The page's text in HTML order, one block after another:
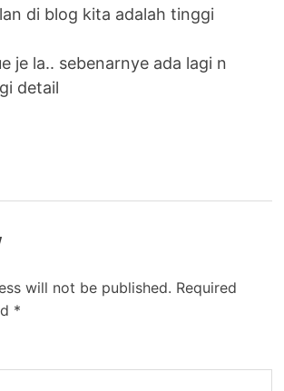
di blog kita adalah tinggi
je la.. sebenarnye ada lagi n
detail
will not be published. Required
*